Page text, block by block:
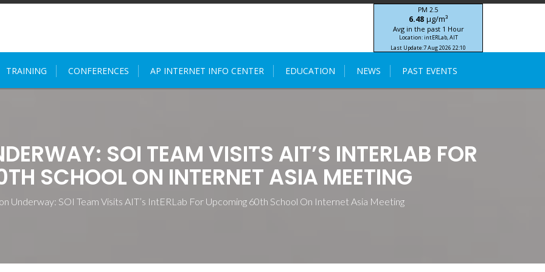
PM 2.5
6.48 μg/m³
Avg in the past 1 Hour
Location: intERLab, AIT
Last Update:7 Aug 2026 22:10
TRAINING CONFERENCES AP INTERNET INFO CENTER EDUCATION NEWS PAST EVENTS
SOI TEAM VISITS AIT’S INTERLAB FOR
SCHOOL ON INTERNET ASIA MEETING
Underway: SOI Team Visits AIT’s IntERLab For Upcoming 60th School On Internet Asia Meeting